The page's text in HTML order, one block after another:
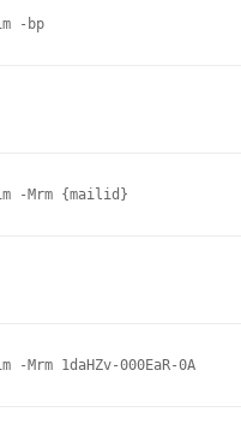
-bp
-Mrm {mailid}
1daHZv-000EaR-0A